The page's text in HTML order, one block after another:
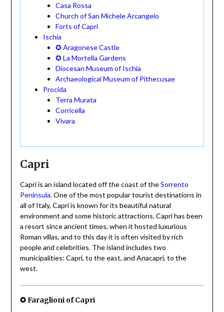
Casa Rossa
Church of San Michele Arcangelo
Forts of Capri
Ischia
✪ Aragonese Castle
✪ La Mortella Gardens
Diocesan Museum of Ischia
Archaeological Museum of Pithecusae
Procida
Terra Murata
Corricella
Vivara
Capri
Capri is an island located off the coast of theSorrento
Peninsula. One of the most popular tourist destinations in
all of Italy, Capri is known for its beautiful natural
environment and some historic attractions. Capri has been
a resort since ancient times, when it hosted luxurious
Roman villas, and to this day it is often visited by rich
people and celebrities. The island includes two
municipalities: Capri, to the east, and Anacapri, to the
west.
✪ Faraglioni of Capri